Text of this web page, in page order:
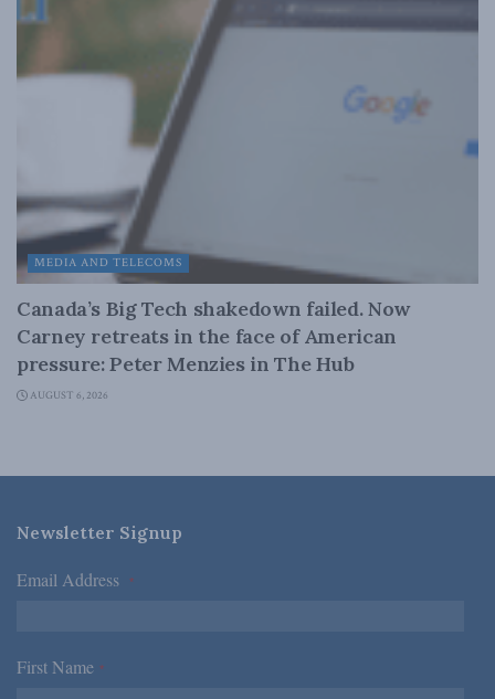
MEDIA AND TELECOMS
Canada’s Big Tech shakedown failed. Now
Carney retreats in the face of American
pressure: Peter Menzies in The Hub
AUGUST 6, 2026
Newsletter Signup
Email Address *
First Name *